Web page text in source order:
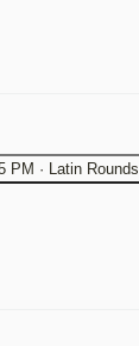
PM · Latin Rounds